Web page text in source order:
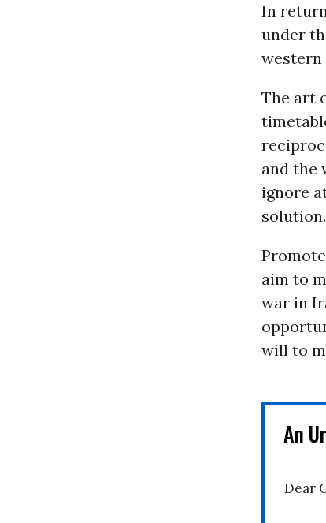
In
under
western
The art
and the
ignore
solution.
aim to
war in
will to
An
Dear